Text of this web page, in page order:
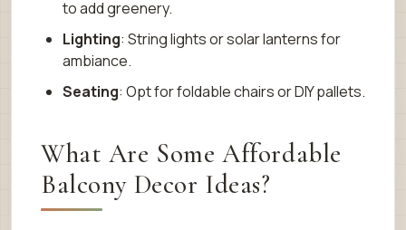
to add greenery.
Lighting: String lights or solar lanterns for
ambiance.
Seating: Opt for foldable chairs or DIY pallets.
What Are Some Affordable
Balcony Decor Ideas?